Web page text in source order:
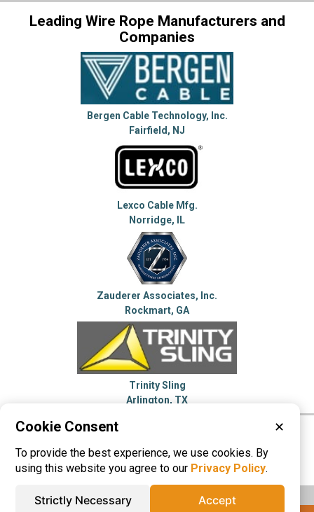
Leading Wire Rope Manufacturers and
Companies
Bergen Cable Technology, Inc.
Fairfield, NJ
Lexco Cable Mfg.
Norridge, IL
Zauderer Associates, Inc.
Rockmart, GA
Trinity Sling
Arlington, TX
information onWire Rope
Cookie Consent ✕
To provide the best experience, we use cookies. By
using this website you agree to our Privacy Policy.
Strictly Necessary Accept